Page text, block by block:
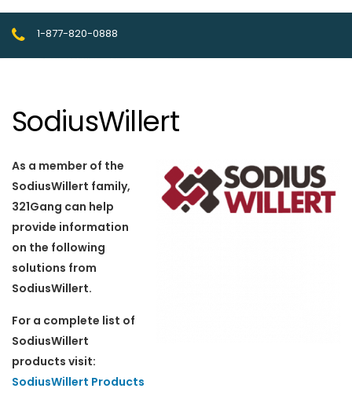
1-877-820-0888
SodiusWillert
As a member of the
SodiusWillert family,
321Gang can help
provide information
on the following
solutions from
SodiusWillert.
For a complete list of
SodiusWillert
products visit:
SodiusWillert Products